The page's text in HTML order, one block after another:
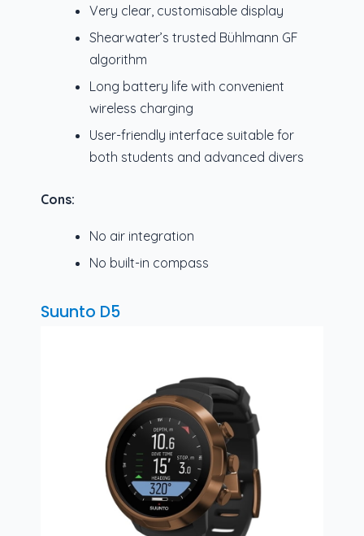
Very clear, customisable display
Shearwater’s trusted Bühlmann GF
algorithm
Long battery life with convenient
wireless charging
User-friendly interface suitable for
both students and advanced divers
Cons:
No air integration
No built-in compass
Suunto D5